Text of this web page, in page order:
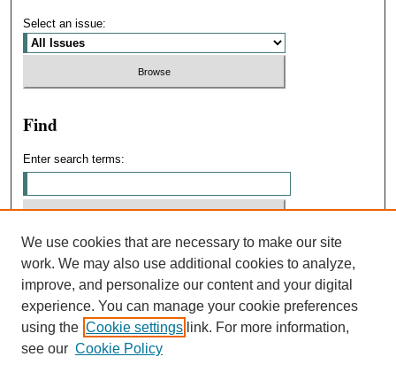
Select an issue:
Find
Enter search terms:
Select context to search:
Advanced Search
ISSN: 0031-4439
We use cookies that are necessary to make our site
work. We may also use additional cookies to analyze,
improve, and personalize our content and your digital
experience. You can manage your cookie preferences
using the Cookie settings link. For more information,
see our Cookie Policy